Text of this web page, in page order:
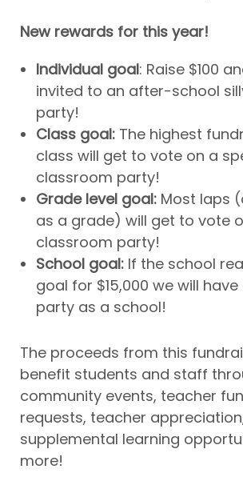
New rewards for this year!
Individual goal: Raise $100
invited to an after-school
party!
Class goal: The highest
class will get to vote on a
classroom party!
Grade level goal: Most laps
as a grade) will get to vote
classroom party!
School goal: If the school
goal for $15,000 we will
party as a school!
The proceeds from this
benefit students and staff
community events, teacher
requests, teacher
supplemental learning
more!